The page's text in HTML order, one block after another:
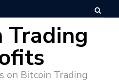
Trading
on Bitcoin Trading